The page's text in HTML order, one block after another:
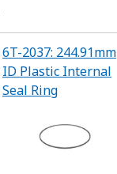
6T-2037: 244.91mm
ID Plastic Internal
Seal Ring